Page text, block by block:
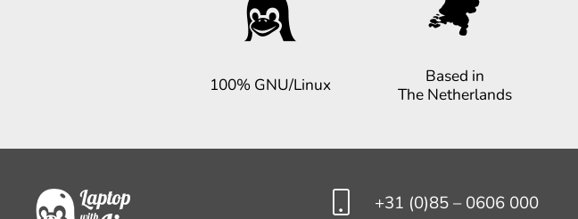
100% GNU/Linux
Based in
The Netherlands
+31 (0)85 – 0606 000